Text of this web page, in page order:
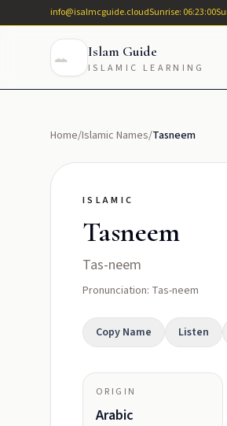
info@isalmcguide.cloudSunrise: 06:23:00
Islam Guide
ISLAMIC LEARNING
Home/Islamic Names/Tasneem
ISLAMIC
Tasneem
Tas-neem
Pronunciation: Tas-neem
Copy Name Listen
ORIGIN
Arabic